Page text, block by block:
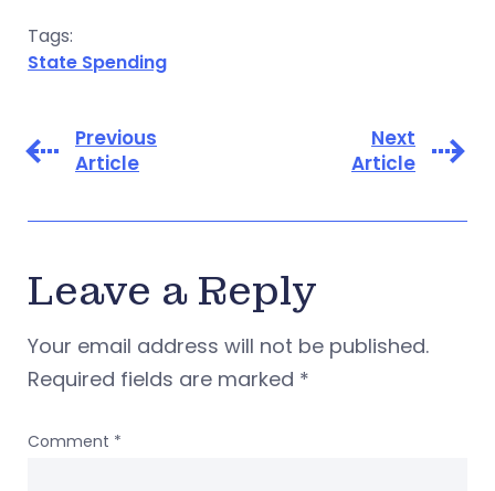
Tags:
State Spending
Previous
Article
Next
Article
Leave a Reply
Your email address will not be published.
Required fields are marked *
Comment *